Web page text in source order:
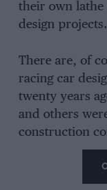
their own lathe
design projects.
There are, of
racing car
twenty years
and others
construction
talent, and
construction
professional